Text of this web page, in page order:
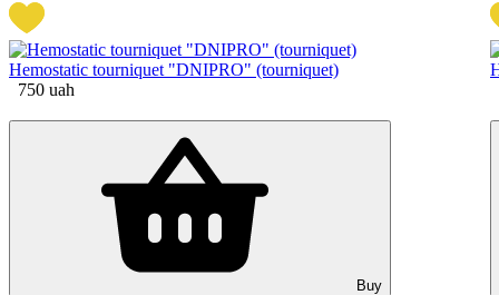
Hemostatic tourniquet "DNIPRO" (tourniquet)
750 uah
Buy